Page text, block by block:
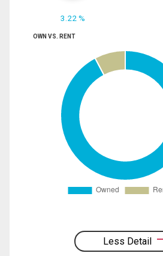
3.22 %
OWN VS. RENT
Less Detail